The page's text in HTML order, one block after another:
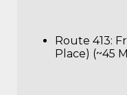
Route 413:
Place) (~45